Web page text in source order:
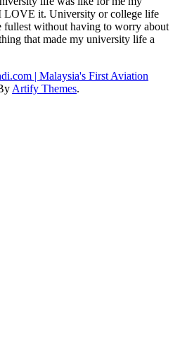
LOVE it. University or college life
fullest without having to worry about
that made my university life a
| Malaysia's First Aviation
Artify Themes.